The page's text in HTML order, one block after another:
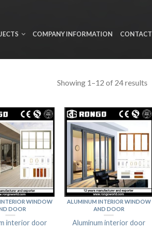
COMPANY INFORMATION CONTACT
Showing 1–12 of 24 results
WINDOW
DOOR
interior door
ALUMINUM INTERIOR WINDOW
AND DOOR
Aluminum interior door